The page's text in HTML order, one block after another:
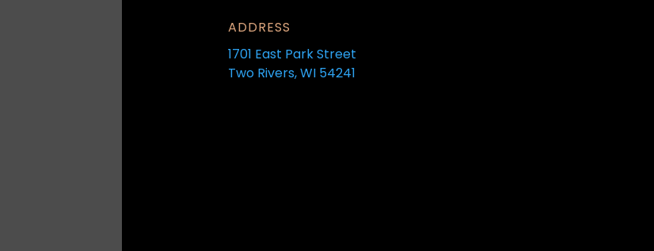
ADDRESS
1701 East Park Street
Two Rivers, WI 54241